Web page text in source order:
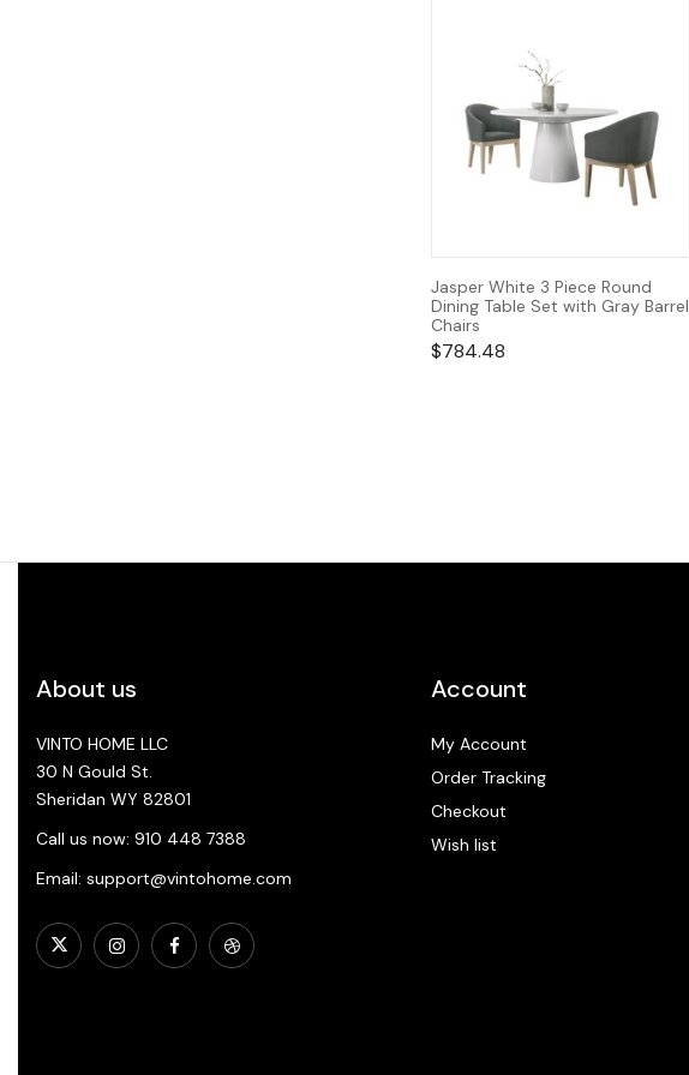
Jasper White 3 Piece Round
Dining Table Set with Gray Barrel
Chairs
$784.48
About us
VINTO HOME LLC
30 N Gould St.
Sheridan WY 82801
Call us now: 910 448 7388
Email: support@vintohome.com
Account
My Account
Order Tracking
Checkout
Wish list